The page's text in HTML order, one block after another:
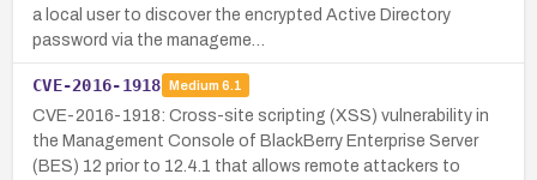
a local user to discover the encrypted Active Directory
password via the manageme…
CVE-2016-1918 Medium 6.1
CVE-2016-1918: Cross-site scripting (XSS) vulnerability in
the Management Console of BlackBerry Enterprise Server
(BES) 12 prior to 12.4.1 that allows remote attackers to